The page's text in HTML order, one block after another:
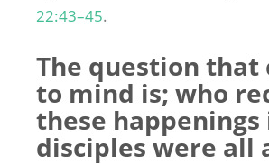
22:43–45.
The question that
to mind is; who
these
disciples were all